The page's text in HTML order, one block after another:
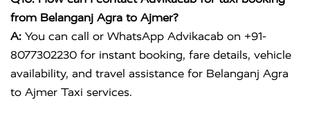
from Belanganj Agra to Ajmer?
A: You can call or WhatsApp Advikacab on +91-
8077302230 for instant booking, fare details, vehicle
availability, and travel assistance for Belanganj Agra
to Ajmer Taxi services.